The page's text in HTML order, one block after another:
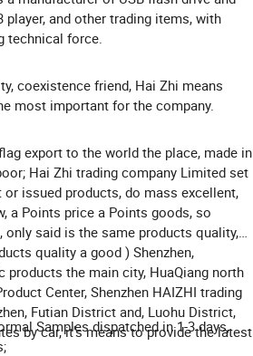
player, and other trading items, with
technical force.
coexistence friend, Hai Zhi means
most important for the company.
export to the world the place, made in
Hai Zhi trading company Limited set
issued products, do mass excellent,
a Points price a Points goods, so
said is the same products quality,
quality a good ) Shenzhen,
the main city, HuaQiang north
Center, Shenzhen HAIZHI trading
Futian District and, Luohu District,
by car, it's means to provide the latest
Samples dispatched in 1-3 days,